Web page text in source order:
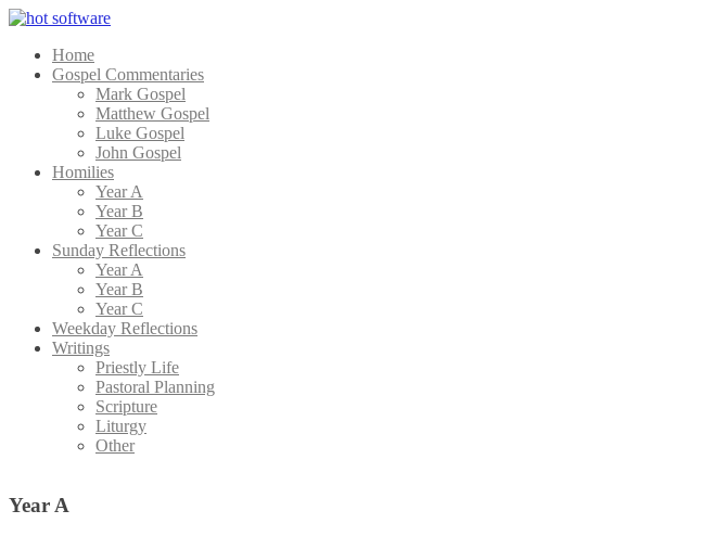
Home
Gospel Commentaries
Mark Gospel
Matthew Gospel
Luke Gospel
John Gospel
Homilies
Year A
Year B
Year C
Sunday Reflections
Year A
Year B
Year C
Weekday Reflections
Writings
Priestly Life
Pastoral Planning
Scripture
Liturgy
Other
Year A